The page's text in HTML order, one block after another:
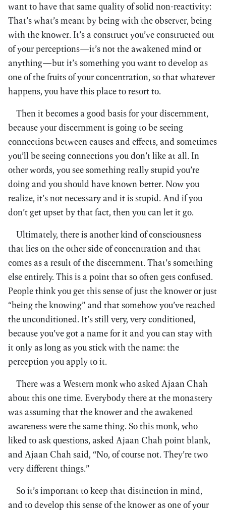
want to have that same quality of solid non-reactivity:
That’s what’s meant by being with the observer, being
with the knower. It’s a construct you’ve constructed out
of your perceptions—it’s not the awakened mind or
anything—but it’s something you want to develop as
one of the fruits of your concentration, so that whatever
happens, you have this place to resort to.
Then it becomes a good basis for your discernment,
because your discernment is going to be seeing
connections between causes and effects, and sometimes
you’ll be seeing connections you don’t like at all. In
other words, you see something really stupid you’re
doing and you should have known better. Now you
realize, it’s not necessary and it is stupid. And if you
don’t get upset by that fact, then you can let it go.
Ultimately, there is another kind of consciousness
that lies on the other side of concentration and that
comes as a result of the discernment. That’s something
else entirely. This is a point that so often gets confused.
People think you get this sense of just the knower or just
“being the knowing” and that somehow you’ve reached
the unconditioned. It’s still very, very conditioned,
because you’ve got a name for it and you can stay with
it only as long as you stick with the name: the
perception you apply to it.
There was a Western monk who asked Ajaan Chah
about this one time. Everybody there at the monastery
was assuming that the knower and the awakened
awareness were the same thing. So this monk, who
liked to ask questions, asked Ajaan Chah point blank,
and Ajaan Chah said, “No, of course not. They’re two
very different things.”
So it’s important to keep that distinction in mind,
and to develop this sense of the knower as one of your